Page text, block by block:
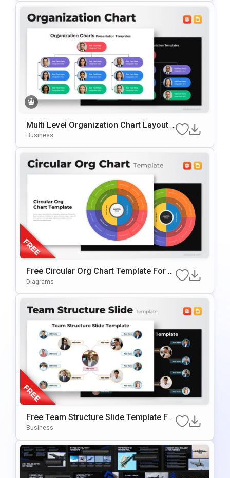
Multi Level Organization Chart Layout T
Emplate For PowerPoint & Google Slide
Business
Free Circular Org Chart Template For P
OwerPoint & Google Slides
Diagrams
Free Team Structure Slide Template Fo
R PowerPoint & Google Slide
Business